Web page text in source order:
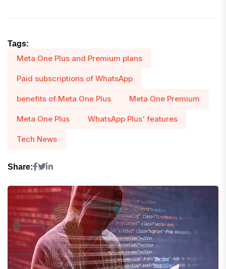
Tags:
Meta One Plus and Premium plans
Paid subscriptions of WhatsApp
benefits of Meta One Plus Meta One Premium
Meta One Plus WhatsApp Plus' features
Tech News
Share: